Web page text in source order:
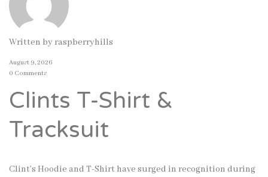
Written by raspberryhills
August 9, 2026
0 Comments
Clints T-Shirt &
Tracksuit
Clint’s Hoodie and T-Shirt have surged in recognition during